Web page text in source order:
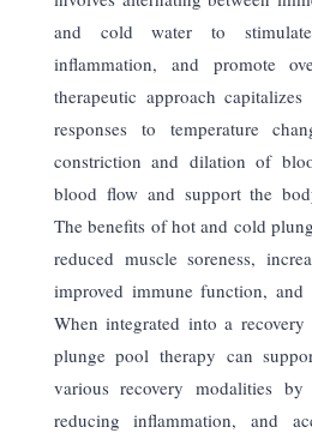
and cold water to
inflammation, and promote
therapeutic approach
responses to temperature
constriction and dilation of
blood flow and support the
The benefits of hot and cold
reduced muscle soreness,
improved immune function, and
When integrated into a
plunge pool therapy can
various recovery modalities by
reducing inflammation, and